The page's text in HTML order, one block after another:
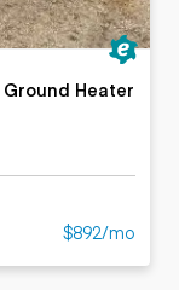
Ground Heater
$892/mo